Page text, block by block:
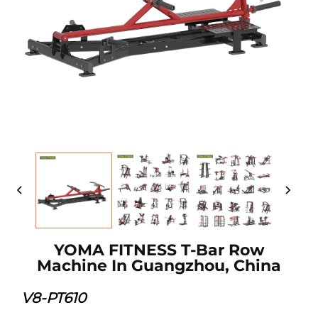
YOMA FITNESS T-Bar Row
Machine In Guangzhou, China
V8-PT610